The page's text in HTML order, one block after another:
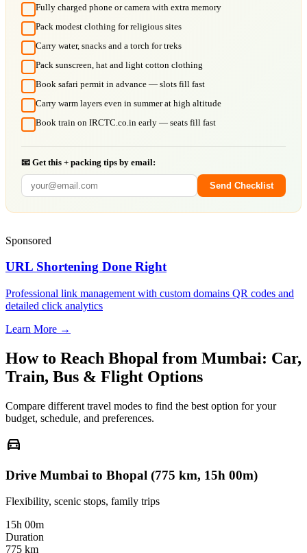
Fully charged phone or camera with extra memory
Pack modest clothing for religious sites
Carry water, snacks and a torch for treks
Pack sunscreen, hat and light cotton clothing
Book safari permit in advance — slots fill fast
Carry warm layers even in summer at high altitude
Book train on IRCTC.co.in early — seats fill fast
📧 Get this + packing tips by email:
Send Checklist
Sponsored
URL Shortening Done Right
Professional link management with custom domains QR codes and
detailed click analytics
Learn More →
How to Reach Bhopal from Mumbai: Car,
Train, Bus & Flight Options
Compare different travel modes to find the best option for your
budget, schedule, and preferences.
directions_car
Drive Mumbai to Bhopal (775 km, 15h 00m)
Flexibility, scenic stops, family trips
15h 00m
Duration
775 km